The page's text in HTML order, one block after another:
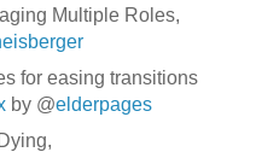
Multiple Roles,
for easing transitions
by @elderpages